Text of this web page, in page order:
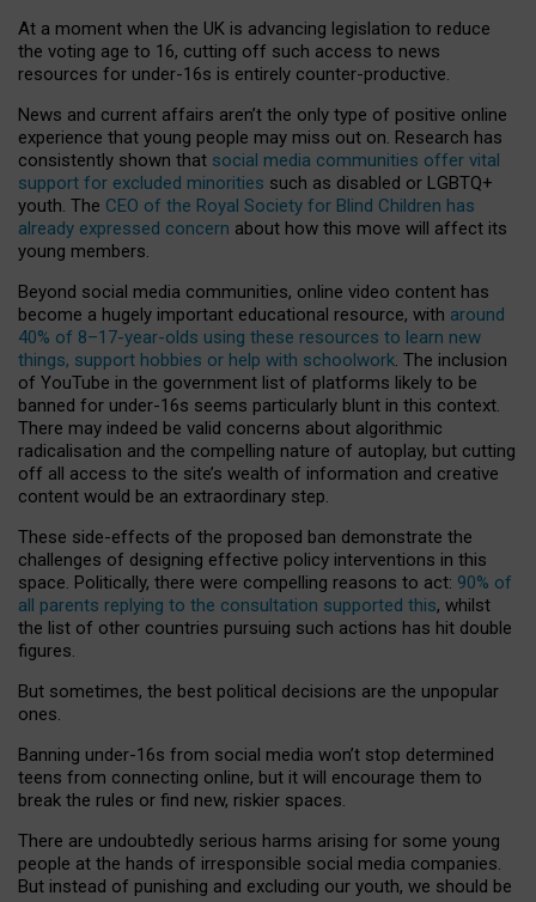
At a moment when the UK is advancing legislation to reduce
the voting age to 16, cutting off such access to news
resources for under-16s is entirely counter-productive.
News and current affairs aren’t the only type of positive online
experience that young people may miss out on. Research has
consistently shown that social media communities offer vital
support for excluded minorities such as disabled or LGBTQ+
youth. The CEO of the Royal Society for Blind Children has
already expressed concern about how this move will affect its
young members.
Beyond social media communities, online video content has
become a hugely important educational resource, with around
40% of 8–17-year-olds using these resources to learn new
things, support hobbies or help with schoolwork. The inclusion
of YouTube in the government list of platforms likely to be
banned for under-16s seems particularly blunt in this context.
There may indeed be valid concerns about algorithmic
radicalisation and the compelling nature of autoplay, but cutting
off all access to the site’s wealth of information and creative
content would be an extraordinary step.
These side-effects of the proposed ban demonstrate the
challenges of designing effective policy interventions in this
space. Politically, there were compelling reasons to act: 90% of
all parents replying to the consultation supported this, whilst
the list of other countries pursuing such actions has hit double
figures.
But sometimes, the best political decisions are the unpopular
ones.
Banning under-16s from social media won’t stop determined
teens from connecting online, but it will encourage them to
break the rules or find new, riskier spaces.
There are undoubtedly serious harms arising for some young
people at the hands of irresponsible social media companies.
But instead of punishing and excluding our youth, we should be